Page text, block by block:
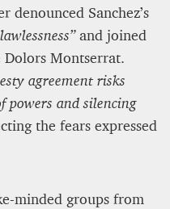
denounced Sanchez’s
and joined
Dolors Montserrat.
agreement risks
powers and silencing
the fears expressed
minded groups from